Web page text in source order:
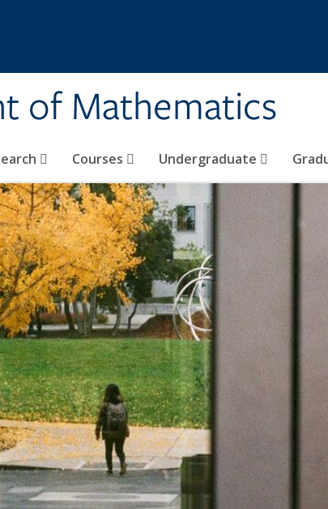
of Mathematics
Courses Undergraduate